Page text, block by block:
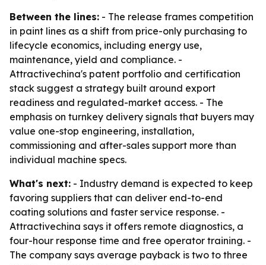
Between the lines: - The release frames competition
in paint lines as a shift from price-only purchasing to
lifecycle economics, including energy use,
maintenance, yield and compliance. -
Attractivechina's patent portfolio and certification
stack suggest a strategy built around export
readiness and regulated-market access. - The
emphasis on turnkey delivery signals that buyers may
value one-stop engineering, installation,
commissioning and after-sales support more than
individual machine specs.
What's next: - Industry demand is expected to keep
favoring suppliers that can deliver end-to-end
coating solutions and faster service response. -
Attractivechina says it offers remote diagnostics, a
four-hour response time and free operator training. -
The company says average payback is two to three